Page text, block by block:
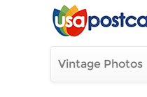
Vintage Photos